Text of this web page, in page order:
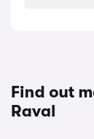
Find out
Raval